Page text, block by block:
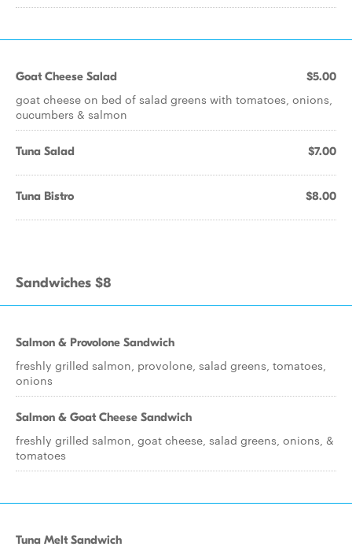
Goat Cheese Salad $5.00
goat cheese on bed of salad greens with tomatoes, onions,
cucumbers & salmon
Tuna Salad $7.00
Tuna Bistro $8.00
Sandwiches $8
Salmon & Provolone Sandwich
freshly grilled salmon, provolone, salad greens, tomatoes,
onions
Salmon & Goat Cheese Sandwich
freshly grilled salmon, goat cheese, salad greens, onions, &
tomatoes
Tuna Melt Sandwich